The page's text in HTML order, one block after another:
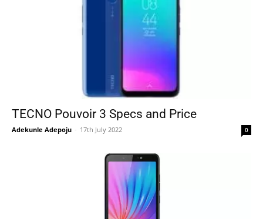
TECNO Pouvoir 3 Specs and Price
Adekunle Adepoju - 17th July 2022 0